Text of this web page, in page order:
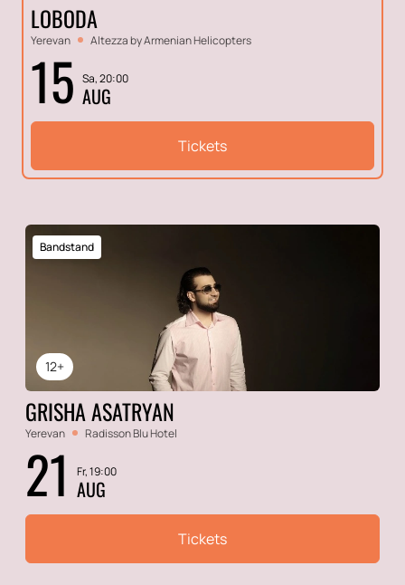
LOBODA
Yerevan Altezza by Armenian Helicopters
15 Sa, 20:00
AUG
Tickets
12+
Bandstand
GRISHA ASATRYAN
Yerevan Radisson Blu Hotel
21 Fr, 19:00
AUG
Tickets